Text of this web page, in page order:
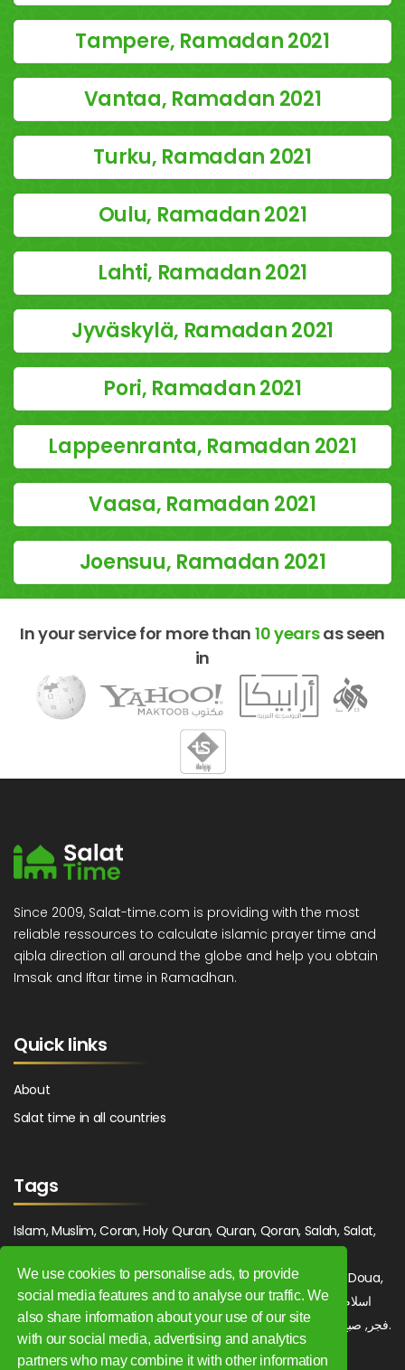
We use cookies to personalise ads, to provide
social media features and to analyse our traffic. We
also share information about your use of our site
with our social media, advertising and analytics
partners who may combine it with other information
Tampere, Ramadan 2021
Vantaa, Ramadan 2021
Turku, Ramadan 2021
Oulu, Ramadan 2021
Lahti, Ramadan 2021
Jyväskylä, Ramadan 2021
Pori, Ramadan 2021
Lappeenranta, Ramadan 2021
Vaasa, Ramadan 2021
Joensuu, Ramadan 2021
In your service for more than 10 yearsas seen
in
Since 2009, Salat-time.com is providing with the most
reliable ressources to calculate islamic prayer time and
qibla direction all around the globe and help you obtain
Imsak and Iftar time in Ramadhan.
Quick links
About
Salat time in all countries
Tags
Islam, Muslim, Coran, Holy Quran, Quran, Qoran, Salah, Salat,
Maghrib, Magrib, Moghrib, Isha, Isha'a, Prayer, Pray, Du'a, Doua,
Sufi, Sajjada, Tajwid, Tajouid, Madih, Fatwa. اسلام, صلاة, صلوات,
فجر, صبح, شروق, ظهر, عصر, مغرب, عشاء, دعاء, سجادة, تجويد, مديح, فتوى.